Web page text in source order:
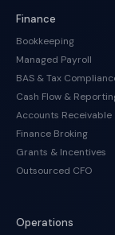
Finance
Bookkeeping
Managed Payroll
BAS & Tax
Cash Flow &
Accounts Receivable
Finance Broking
Grants & Incentives
Outsourced CFO
Operations